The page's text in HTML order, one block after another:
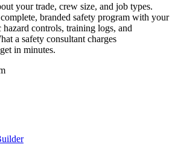
your trade, crew size, and job types.
branded safety program with your
controls, training logs, and
a safety consultant charges
in minutes.